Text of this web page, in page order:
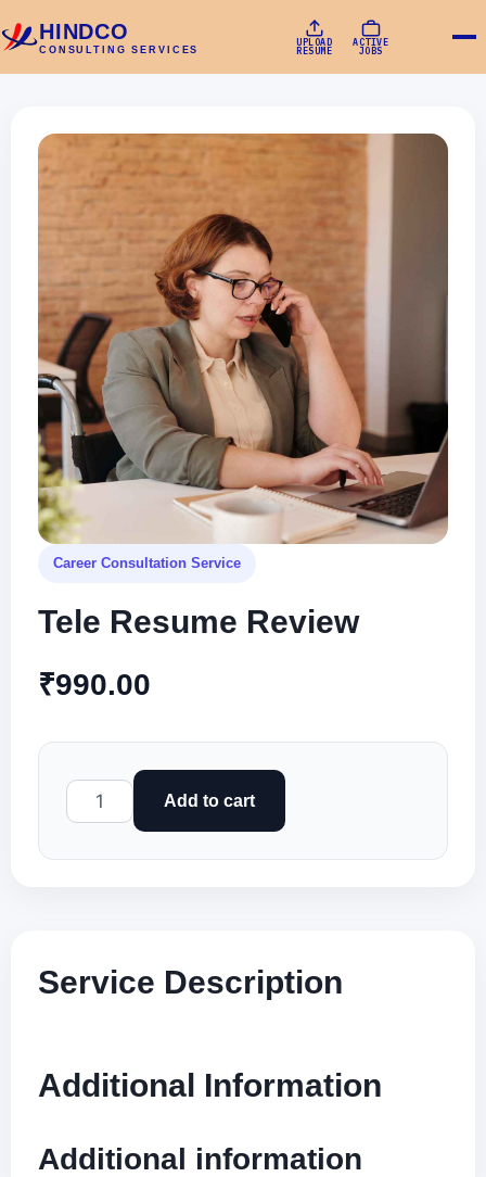
HINDCO
CONSULTING SERVICES
UPLOAD
RESUME
ACTIVE
JOBS
Career Consultation Service
Tele Resume Review
₹990.00
Tele
Resume
Add to cart
Service Description
Additional Information
Additional information